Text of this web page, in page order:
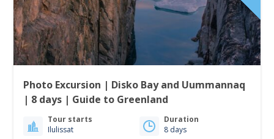
Photo Excursion | Disko Bay and Uummannaq
| 8 days | Guide to Greenland
Tour starts
Ilulissat
Duration
8 days